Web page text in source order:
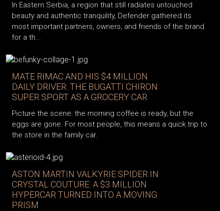
In Eastern Serbia, a region that still radiates untouched
beauty and authentic tranquility, Defender gathered its
most important partners, owners, and friends of the brand
for a th...
MATE RIMAC AND HIS $4 MILLION
DAILY DRIVER: THE BUGATTI CHIRON
SUPER SPORT AS A GROCERY CAR
Picture the scene: the morning coffee is ready, but the
eggs are gone. For most people, this means a quick trip to
the store in the family car.
ASTON MARTIN VALKYRIE SPIDER IN
CRYSTAL COUTURE: A $3 MILLION
HYPERCAR TURNED INTO A MOVING
PRISM